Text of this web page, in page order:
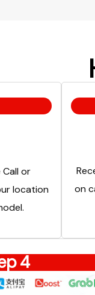
or
location
on
4